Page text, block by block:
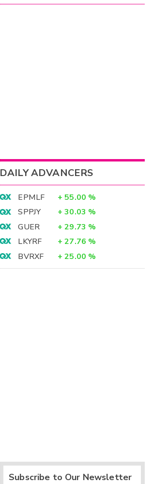
DAILY ADVANCERS
EPMLF + 55.00 %
SPPJY
+ 30.03 %
GUER
+ 29.73 %
LKYRF
+ 27.76 %
BVRXF
+ 25.00 %
Subscribe to Our Newsletter